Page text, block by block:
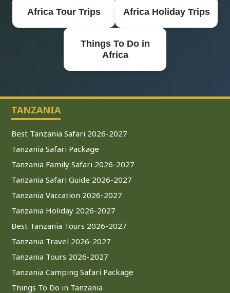
Africa Tour Trips Africa Holiday Trips
Things To Do in
Africa
TANZANIA
Best Tanzania Safari 2026-2027
Tanzania Safari Package
Tanzania Family Safari 2026-2027
Tanzania Safari Guide 2026-2027
Tanzania Vaccation 2026-2027
Tanzania Holiday 2026-2027
Best Tanzania Tours 2026-2027
Tanzania Travel 2026-2027
Tanzania Tours 2026-2027
Tanzania Camping Safari Package
Things To Do in Tanzania